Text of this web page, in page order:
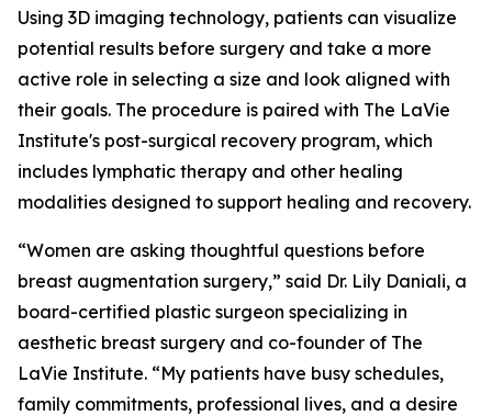
Using 3D imaging technology, patients can visualize
potential results before surgery and take a more
active role in selecting a size and look aligned with
their goals. The procedure is paired with The LaVie
Institute's post-surgical recovery program, which
includes lymphatic therapy and other healing
modalities designed to support healing and recovery.
“Women are asking thoughtful questions before
breast augmentation surgery,” said Dr. Lily Daniali, a
board-certified plastic surgeon specializing in
aesthetic breast surgery and co-founder of The
LaVie Institute. “My patients have busy schedules,
family commitments, professional lives, and a desire